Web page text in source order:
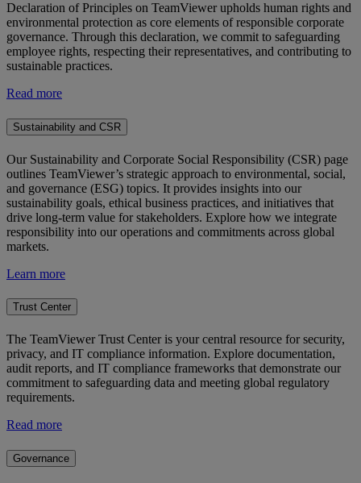
Declaration of Principles on TeamViewer upholds human rights and
environmental protection as core elements of responsible corporate
governance. Through this declaration, we commit to safeguarding
employee rights, respecting their representatives, and contributing to
sustainable practices.
Read more
Sustainability and CSR
Our Sustainability and Corporate Social Responsibility (CSR) page
outlines TeamViewer’s strategic approach to environmental, social,
and governance (ESG) topics. It provides insights into our
sustainability goals, ethical business practices, and initiatives that
drive long-term value for stakeholders. Explore how we integrate
responsibility into our operations and commitments across global
markets.
Learn more
Trust Center
The TeamViewer Trust Center is your central resource for security,
privacy, and IT compliance information. Explore documentation,
audit reports, and IT compliance frameworks that demonstrate our
commitment to safeguarding data and meeting global regulatory
requirements.
Read more
Governance